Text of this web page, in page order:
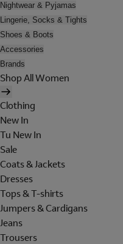
Nightwear & Pyjamas
Lingerie, Socks & Tights
Shoes & Boots
Accessories
Brands
Shop All Women
Clothing
New In
Tu New In
Sale
Coats & Jackets
Dresses
Tops & T-shirts
Jumpers & Cardigans
Jeans
Trousers